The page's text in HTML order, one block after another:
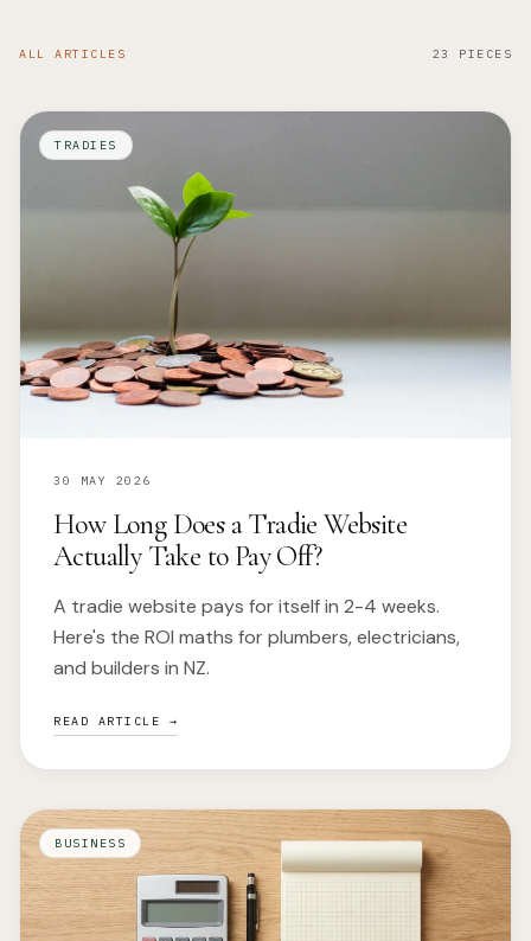
ALL ARTICLES 23 PIECES
TRADIES
30 MAY 2026
How Long Does a Tradie Website
Actually Take to Pay Off?
A tradie website pays for itself in 2-4 weeks.
Here's the ROI maths for plumbers, electricians,
and builders in NZ.
READ ARTICLE →
BUSINESS